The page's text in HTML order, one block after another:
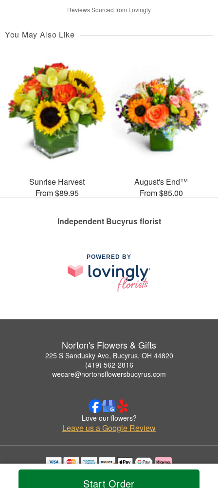
Start Order
Reviews Sourced from Lovingly
You May Also Like
Sunrise Harvest
From $89.95
August's End™
From $85.00
Independent Bucyrus florist
POWERED BY
Norton's Flowers & Gifts
225 S Sandusky Ave, Bucyrus, OH 44820
(419) 562-2816
wecare@nortonsflowersbucyrus.com
Love our flowers?
Leave us a Google Review
Copyrighted images herein are used with permission by Norton's Flowers & Gifts.
© 2026 All Rights Reserved.